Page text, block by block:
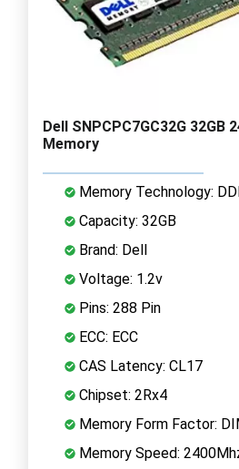
Dell SNPCPC7GC32G 32GB
Memory
Memory Technology:
Capacity: 32GB
Brand: Dell
Voltage: 1.2v
Pins: 288 Pin
ECC: ECC
CAS Latency: CL17
Chipset: 2Rx4
Memory Form Factor:
Memory Speed: